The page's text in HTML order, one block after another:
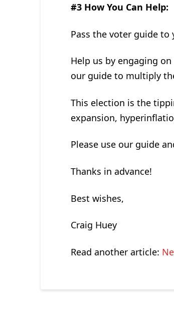
#3 How You Can Help:
Pass the voter guide
Help us by engaging
our guide to multiply
This election is the
expansion,
Please use our guide
Thanks in advance!
Best wishes,
Craig Huey
Read another article: